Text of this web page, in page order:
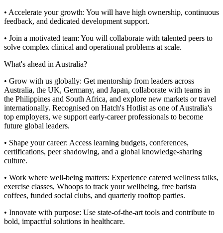
• Accelerate your growth: You will have high ownership, continuous
feedback, and dedicated development support.
• Join a motivated team: You will collaborate with talented peers to
solve complex clinical and operational problems at scale.
What's ahead in Australia?
• Grow with us globally: Get mentorship from leaders across
Australia, the UK, Germany, and Japan, collaborate with teams in
the Philippines and South Africa, and explore new markets or travel
internationally. Recognised on Hatch's Hotlist as one of Australia's
top employers, we support early-career professionals to become
future global leaders.
• Shape your career: Access learning budgets, conferences,
certifications, peer shadowing, and a global knowledge-sharing
culture.
• Work where well-being matters: Experience catered wellness talks,
exercise classes, Whoops to track your wellbeing, free barista
coffees, funded social clubs, and quarterly rooftop parties.
• Innovate with purpose: Use state-of-the-art tools and contribute to
bold, impactful solutions in healthcare.